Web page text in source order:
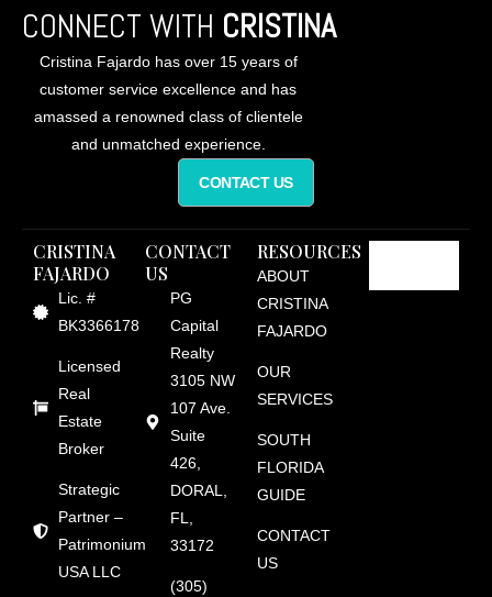
CONNECT WITH CRISTINA
Cristina Fajardo has over 15 years of
customer service excellence and has
amassed a renowned class of clientele
and unmatched experience.
CONTACT US
CRISTINA
FAJARDO
Lic. #
BK3366178
Licensed
Real
Estate
Broker
Strategic
Partner –
Patrimonium
USA LLC
CONTACT
US
PG
Capital
Realty
3105 NW
107 Ave.
Suite
426,
DORAL,
FL,
33172
(305)
RESOURCES
ABOUT
CRISTINA
FAJARDO
OUR
SERVICES
SOUTH
FLORIDA
GUIDE
CONTACT
US